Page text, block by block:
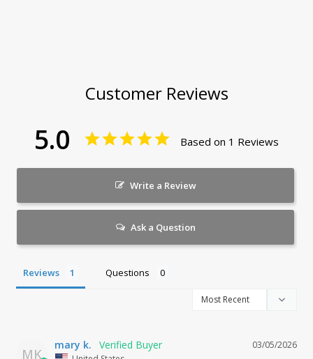
Customer Reviews
5.0 Based on 1 Reviews
Write a Review
Ask a Question
Reviews Questions
MK
03/05/2026
mary k.